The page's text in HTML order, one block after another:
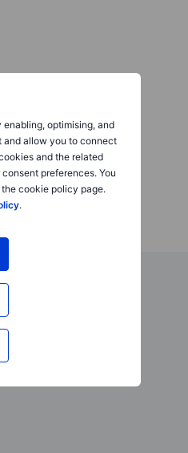
optimising, and
and allow you to connect
and the related
preferences. You
cookie policy page.
.